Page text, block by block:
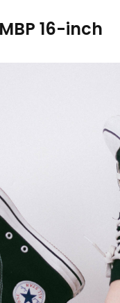
16-inch